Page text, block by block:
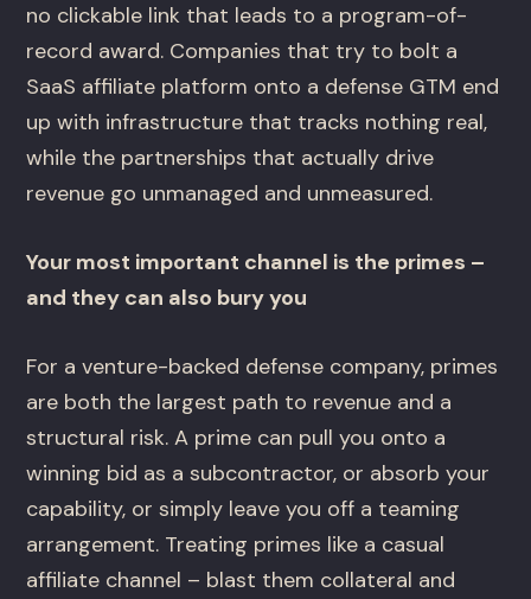
no clickable link that leads to a program-of-
record award. Companies that try to bolt a
SaaS affiliate platform onto a defense GTM end
up with infrastructure that tracks nothing real,
while the partnerships that actually drive
revenue go unmanaged and unmeasured.
Your most important channel is the primes –
and they can also bury you
For a venture-backed defense company, primes
are both the largest path to revenue and a
structural risk. A prime can pull you onto a
winning bid as a subcontractor, or absorb your
capability, or simply leave you off a teaming
arrangement. Treating primes like a casual
affiliate channel – blast them collateral and